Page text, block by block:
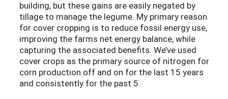
building, but these gains are easily negated by
tillage to manage the legume. My primary reason
for cover cropping is to reduce fossil energy use,
improving the farms net energy balance, while
capturing the associated benefits. We’ve used
cover crops as the primary source of nitrogen for
corn production off and on for the last 15 years
and consistently for the past 5.